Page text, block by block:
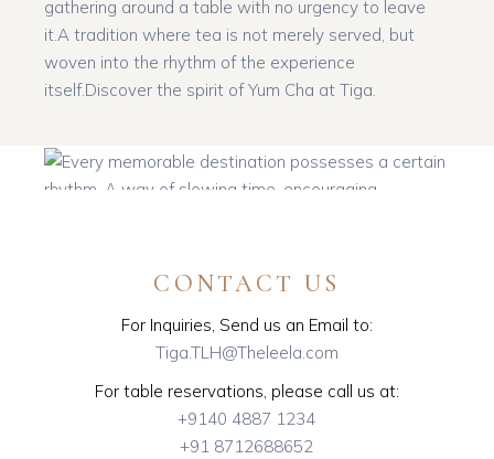
Load More Follow on Instagram
CONTACT US
For Inquiries, Send us an Email to:
Tiga.TLH@Theleela.com
For table reservations, please call us at:
+9140 4887 1234
+91 8712688652